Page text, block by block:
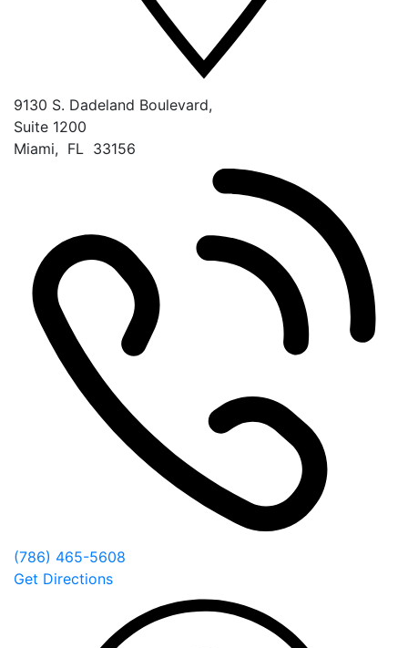
9130 S. Dadeland Boulevard,
Suite 1200
Miami, FL 33156
(786) 465-5608
Get Directions